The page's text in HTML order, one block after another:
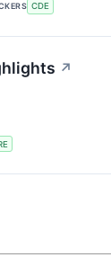
CDE
↗